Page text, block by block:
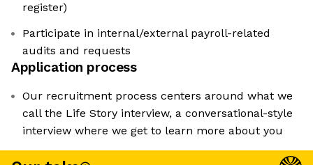
register)
Participate in internal/external payroll-related
audits and requests
Application process
Our recruitment process centers around what we
call the Life Story interview, a conversational-style
interview where we get to learn more about you